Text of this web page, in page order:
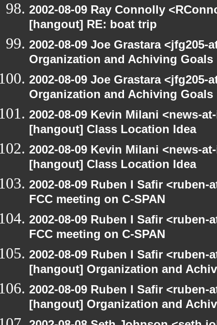
2002-08-09 Ray Connolly
[hangout] RE: boat trip
2002-08-09 Joe Grastara
Organization and Achiving Goals
2002-08-09 Joe Grastara
Organization and Achiving Goals
2002-08-09 Kevin Milani <news-
[hangout] Class Location Idea
2002-08-09 Kevin Milani <news-
[hangout] Class Location Idea
2002-08-09 Ruben I Safir
FCC meeting on C-SPAN
2002-08-09 Ruben I Safir
FCC meeting on C-SPAN
2002-08-09 Ruben I Safir
[hangout] Organization and
2002-08-09 Ruben I Safir
[hangout] Organization and